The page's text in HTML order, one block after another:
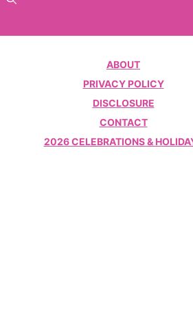
ABOUT
PRIVACY POLICY
DISCLOSURE
CONTACT
2026 CELEBRATIONS &